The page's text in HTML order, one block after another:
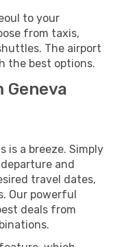
to your
from taxis,
The airport
the best options.
is a breeze. Simply
and
travel dates,
Our powerful
deals from